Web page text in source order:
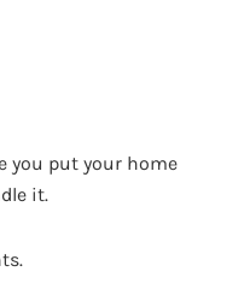
you put your home
it.